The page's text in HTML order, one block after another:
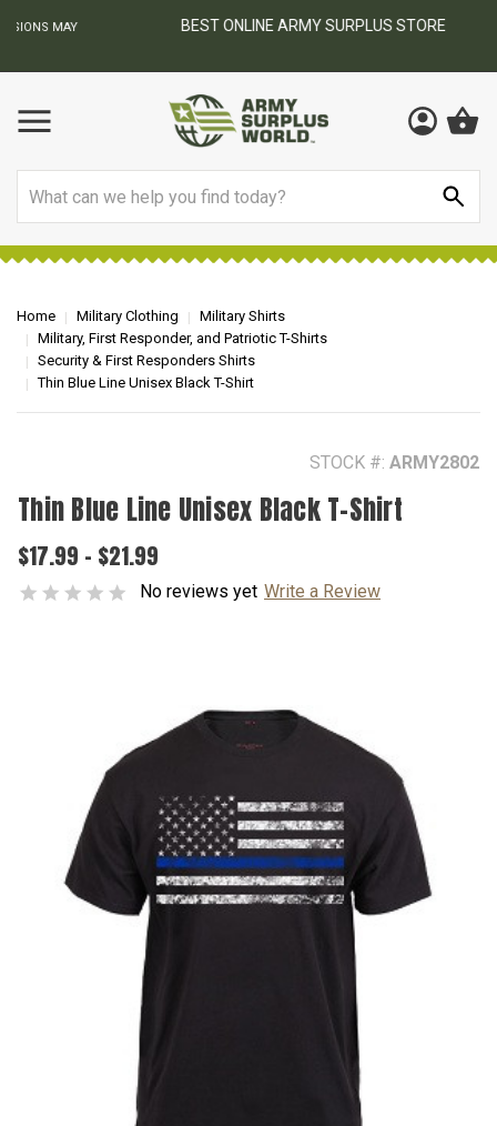
BEST ONLINE ARMY SURPLUS STORE
Home Military Clothing
Military Shirts
Military, First Responder, and Patriotic T-Shirts
Security & First Responders Shirts
Thin Blue Line Unisex Black T-Shirt
STOCK #: ARMY2802
Thin Blue Line Unisex Black T-Shirt
$17.99 - $21.99
No reviews yet Write a Review